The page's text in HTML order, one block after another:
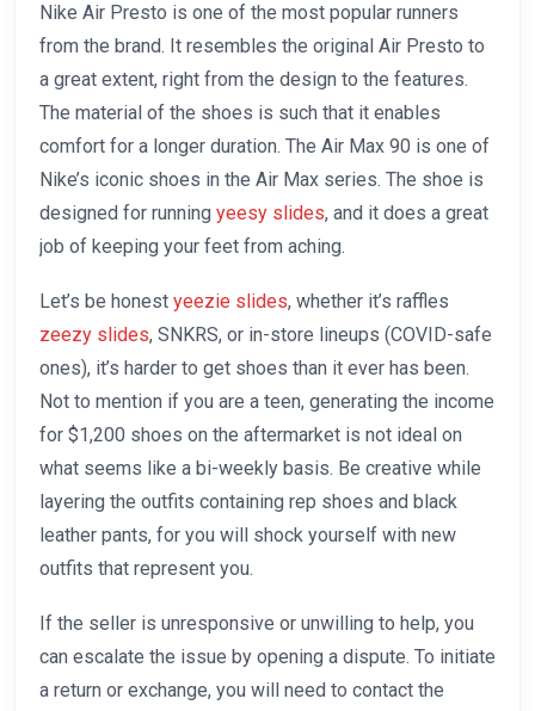
Nike Air Presto is one of the most popular runners
from the brand. It resembles the original Air Presto to
a great extent, right from the design to the features.
The material of the shoes is such that it enables
comfort for a longer duration. The Air Max 90 is one of
Nike’s iconic shoes in the Air Max series. The shoe is
designed for running yeesy slides, and it does a great
job of keeping your feet from aching.
Let’s be honest yeezie slides, whether it’s raffles
zeezy slides, SNKRS, or in-store lineups (COVID-safe
ones), it’s harder to get shoes than it ever has been.
Not to mention if you are a teen, generating the income
for $1,200 shoes on the aftermarket is not ideal on
what seems like a bi-weekly basis. Be creative while
layering the outfits containing rep shoes and black
leather pants, for you will shock yourself with new
outfits that represent you.
If the seller is unresponsive or unwilling to help, you
can escalate the issue by opening a dispute. To initiate
a return or exchange, you will need to contact the